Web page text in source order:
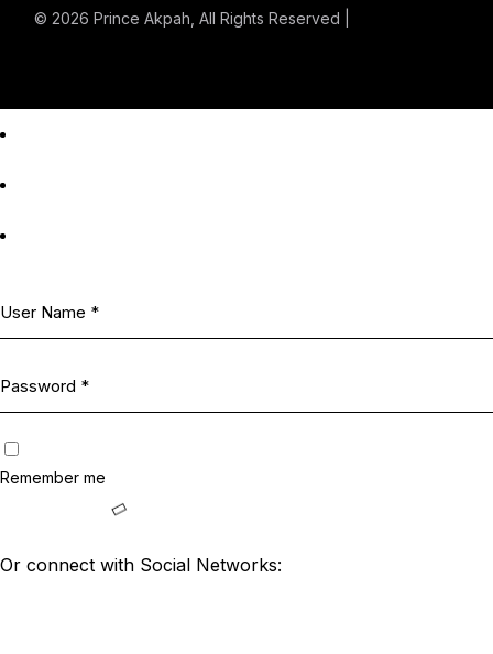
© 2026Prince Akpah , All Rights Reserved |
Remember me
Or connect with Social Networks: